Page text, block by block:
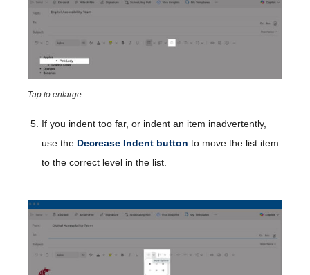
Tap to enlarge.
If you indent too far, or indent an item inadvertently,
use the Decrease Indent button to move the list item
to the correct level in the list.